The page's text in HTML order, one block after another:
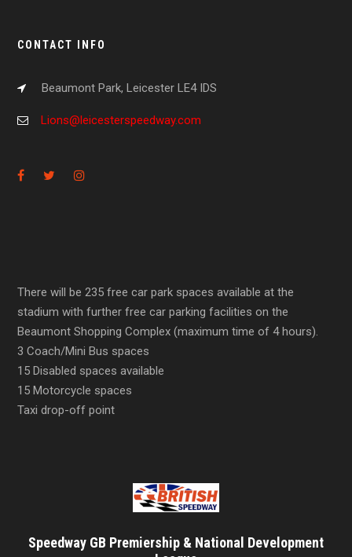
CONTACT INFO
Beaumont Park, Leicester LE4 IDS
Lions@leicesterspeedway.com
There will be 235 free car park spaces available at the
stadium with further free car parking facilities on the
Beaumont Shopping Complex (maximum time of 4 hours).
3 Coach/Mini Bus spaces
15 Disabled spaces available
15 Motorcycle spaces
Taxi drop-off point
Speedway GB Premiership & National Development